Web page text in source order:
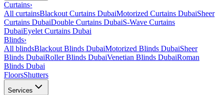
Curtains›
All curtainsBlackout Curtains DubaiMotorized Curtains DubaiSheer
Curtains DubaiDouble Curtains DubaiS-Wave Curtains
DubaiEyelet Curtains Dubai
Blinds›
All blindsBlackout Blinds DubaiMotorized Blinds DubaiSheer
Blinds DubaiRoller Blinds DubaiVenetian Blinds DubaiRoman
Blinds Dubai
FloorsShutters
Services